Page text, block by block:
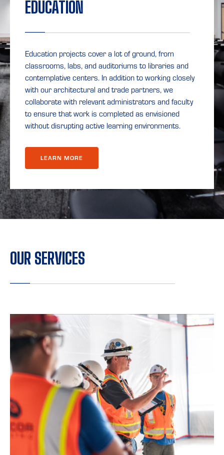
EDUCATION
Education projects cover a lot of ground, from
classrooms, labs, and auditoriums to libraries and
contemplative centers. In addition to working closely
with our architectural and trade partners, we
collaborate with relevant administrators and faculty
to ensure that work is completed as envisioned
without disrupting active learning environments.
LEARN MORE
OUR SERVICES